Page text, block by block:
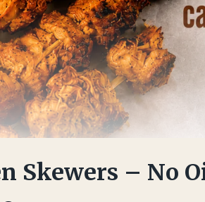
Skewers – No